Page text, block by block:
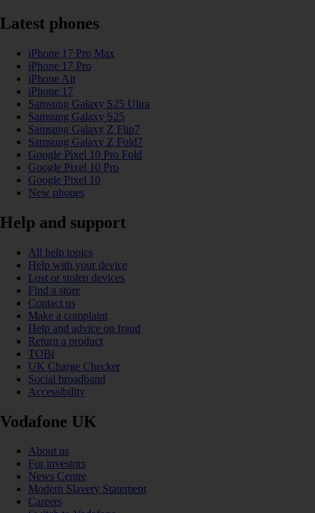
Latest phones
iPhone 17 Pro Max
iPhone 17 Pro
iPhone Air
iPhone 17
Samsung Galaxy S25 Ultra
Samsung Galaxy S25
Samsung Galaxy Z Flip7
Samsung Galaxy Z Fold7
Google Pixel 10 Pro Fold
Google Pixel 10 Pro
Google Pixel 10
New phones
Help and support
All help topics
Help with your device
Lost or stolen devices
Find a store
Contact us
Make a complaint
Help and advice on fraud
Return a product
TOBi
UK Charge Checker
Social broadband
Accessibility
Vodafone UK
About us
For investors
News Centre
Modern Slavery Statement
Careers